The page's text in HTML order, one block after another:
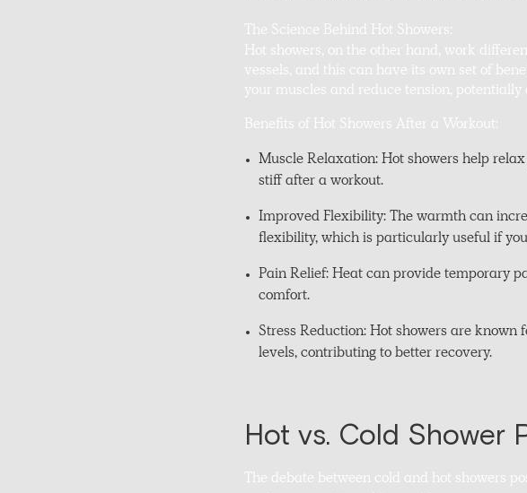
The Science Behind Hot Showers:
Hot showers, on the other hand, work
vessels, and this can have its own set of
your muscles and reduce tension,
Benefits of Hot Showers After a Workout:
Muscle Relaxation: Hot showers help
stiff after a workout.
Improved Flexibility: The warmth can
flexibility, which is particularly useful if
Pain Relief: Heat can provide temporary
comfort.
Stress Reduction: Hot showers are
levels, contributing to better recovery.
Hot vs. Cold Shower
The debate between cold and hot showers